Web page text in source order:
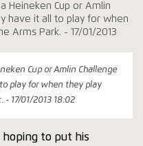
Cup or Amlin Challenge
play for when they play
- 17/01/2013 18:02
hoping to put his